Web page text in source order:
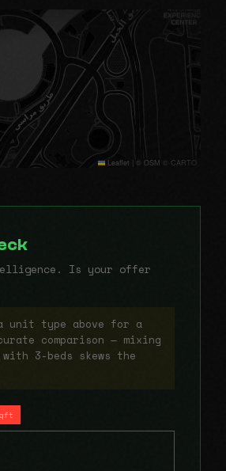
Leaflet | © OSM © CARTO
Is your offer
unit type above for a
comparison — mixing
3-beds skews the